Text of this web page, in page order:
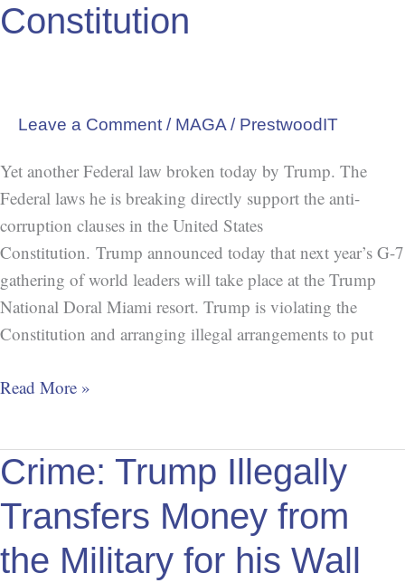
Constitution
Leave a Comment / MAGA/ PrestwoodIT
Yet another Federal law broken today by Trump. The
Federal laws he is breaking directly support the anti-
corruption clauses in the United States
Constitution. Trump announced today that next year’s G-7
gathering of world leaders will take place at the Trump
National Doral Miami resort. Trump is violating the
Constitution and arranging illegal arrangements to put
Read More »
Crime: Trump Illegally
Transfers Money from
the Military for his Wall
Crime:
Trump
Illegally
Transfers
Money